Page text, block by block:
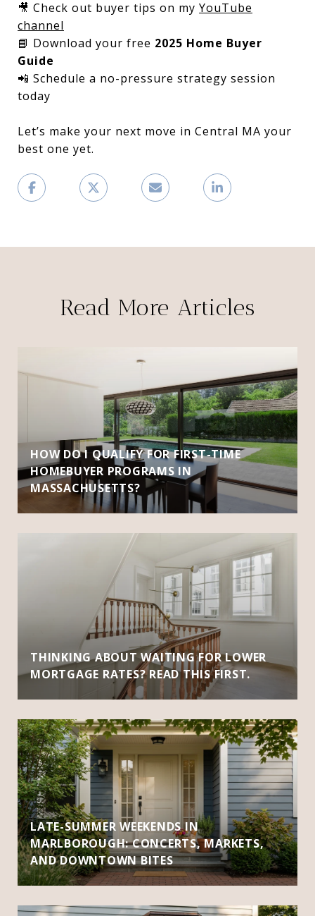
🎥 Check out buyer tips on my YouTube
channel
📘 Download your free 2025 Home Buyer
Guide
📲 Schedule a no-pressure strategy session
today
Let’s make your next move in Central MA your
best one yet.
Read More Articles
HOW DO I QUALIFY FOR FIRST-TIME
HOMEBUYER PROGRAMS IN
MASSACHUSETTS?
THINKING ABOUT WAITING FOR LOWER
MORTGAGE RATES? READ THIS FIRST.
LATE-SUMMER WEEKENDS IN
MARLBOROUGH: CONCERTS, MARKETS,
AND DOWNTOWN BITES